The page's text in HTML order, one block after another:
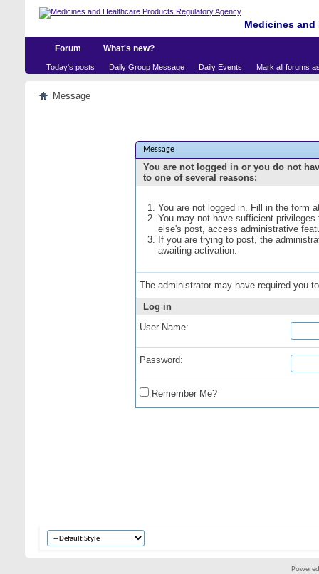
Medicines
Forum What's new?
Today's posts Daily Group Message Daily Events Mark all forums
Message
Message
You are not logged in or you do not
to one of several reasons:
You are not logged in. Fill in the form
You may not have sufficient
else's post, access administrative
If you are trying to post, the
awaiting activation.
The administrator may have required you
Log in
User Name:
Password:
Remember Me?